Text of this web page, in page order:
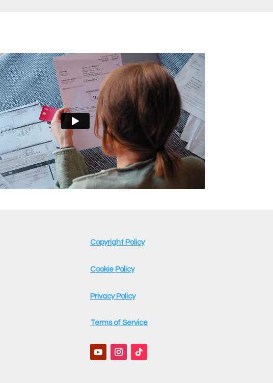
Copyright Policy
Cookie Policy
Privacy Policy
Terms of Service